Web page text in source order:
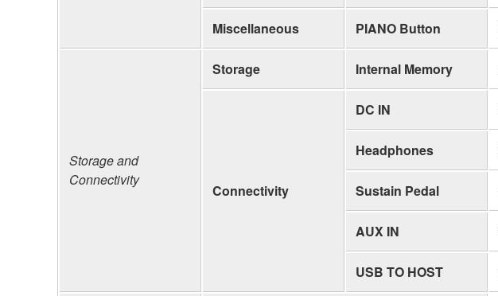
Miscellaneous PIANO Button
Storage and
Connectivity
Storage Internal Memory
Connectivity
DC IN
Headphones
Sustain Pedal
AUX IN
USB TO HOST